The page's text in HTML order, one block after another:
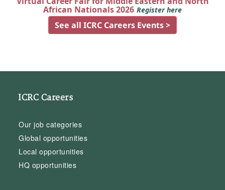
African Nationals 2026 Register here
See all ICRC Careers Events >
ICRC Careers
Our job categories
Global opportunities
Local opportunities
HQ opportunities